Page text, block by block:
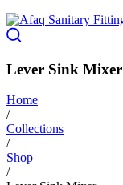
Lever Sink Mixer
Home
/
Collections
/
Shop
/